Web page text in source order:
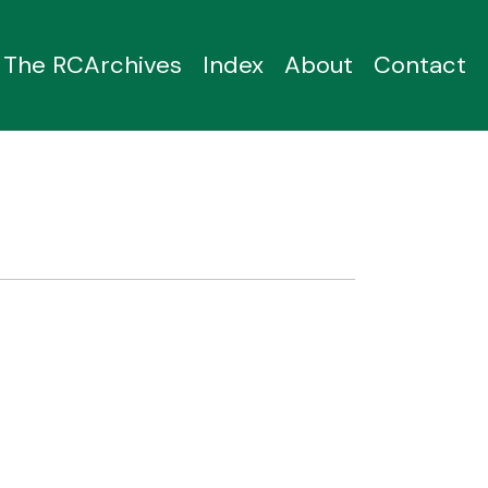
The RCArchives Index About Contact